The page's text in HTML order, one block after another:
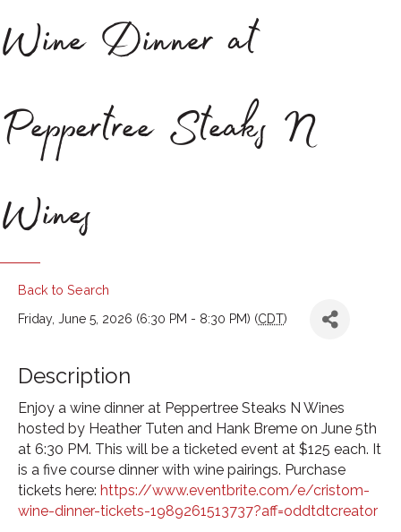
Wine Dinner at
Peppertree Steaks N
Wines
Back to Search
Friday, June 5, 2026 (6:30 PM - 8:30 PM) (CDT)
Description
Enjoy a wine dinner at Peppertree Steaks N Wines
hosted by Heather Tuten and Hank Breme on June 5th
at 6:30 PM. This will be a ticketed event at $125 each. It
is a five course dinner with wine pairings. Purchase
tickets here: https://www.eventbrite.com/e/cristom-
wine-dinner-tickets-1989261513737?aff=oddtdtcreator